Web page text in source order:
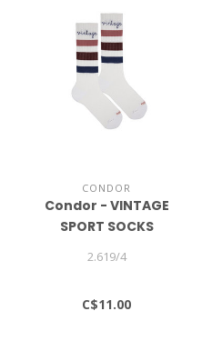
CONDOR
Condor - VINTAGE
SPORT SOCKS
2.619/4
C$11.00